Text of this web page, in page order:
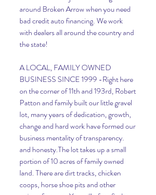
around Broken Arrow when you need
bad credit auto financing. We work
with dealers all around the country and
the state!
A LOCAL, FAMILY OWNED
BUSINESS SINCE 1999 -Right here
on the corner of 11th and 193rd, Robert
Patton and family built our little gravel
lot, many years of dedication, growth,
change and hard work have formed our
business mentality of transparency.
and honesty.The lot takes up a small
portion of 10 acres of family owned
land. There are dirt tracks, chicken
coops, horse shoe pits and other